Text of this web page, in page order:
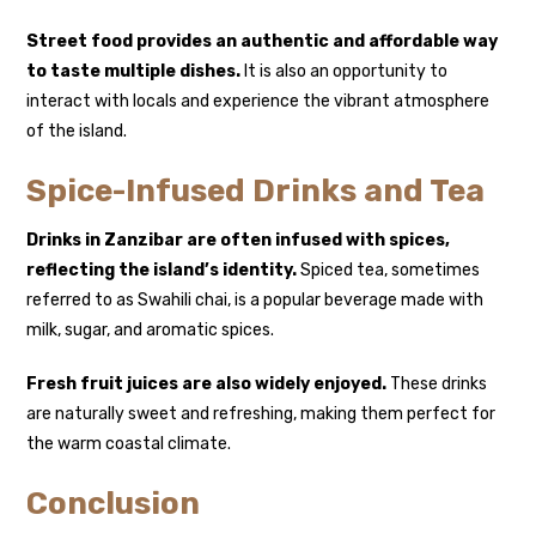
Street food provides an authentic and affordable way
to taste multiple dishes. It is also an opportunity to
interact with locals and experience the vibrant atmosphere
of the island.
Spice-Infused Drinks and Tea
Drinks in Zanzibar are often infused with spices,
reflecting the island’s identity.Spiced tea, sometimes
referred to as Swahili chai, is a popular beverage made with
milk, sugar, and aromatic spices.
Fresh fruit juices are also widely enjoyed. These drinks
are naturally sweet and refreshing, making them perfect for
the warm coastal climate.
Conclusion